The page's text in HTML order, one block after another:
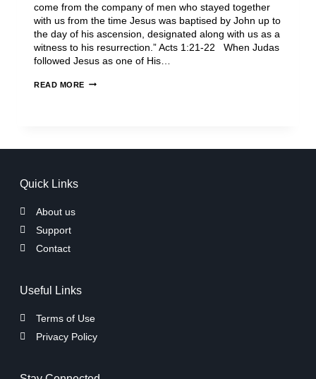
come from the company of men who stayed together
with us from the time Jesus was baptised by John up to
the day of his ascension, designated along with us as a
witness to his resurrection.” Acts 1:21-22 When Judas
followed Jesus as one of His…
READ MORE
Quick Links
About us
Support
Contact
Useful Links
Terms of Use
Privacy Policy